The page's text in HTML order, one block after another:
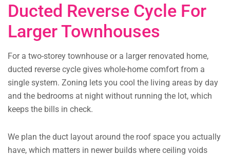
Ducted Reverse Cycle For
Larger Townhouses
For a two-storey townhouse or a larger renovated home,
ducted reverse cycle gives whole-home comfort from a
single system. Zoning lets you cool the living areas by day
and the bedrooms at night without running the lot, which
keeps the bills in check.
We plan the duct layout around the roof space you actually
have, which matters in newer builds where ceiling voids